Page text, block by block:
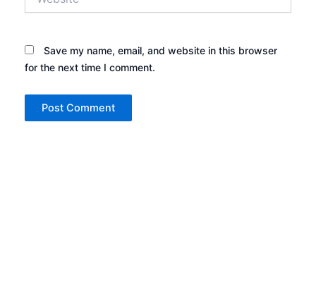
Save my name, email, and website in this browser
for the next time I comment.